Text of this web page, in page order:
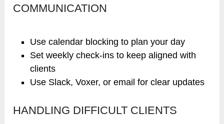
COMMUNICATION
Use calendar blocking to plan your day
Set weekly check-ins to keep aligned with
clients
Use Slack, Voxer, or email for clear updates
HANDLING DIFFICULT CLIENTS